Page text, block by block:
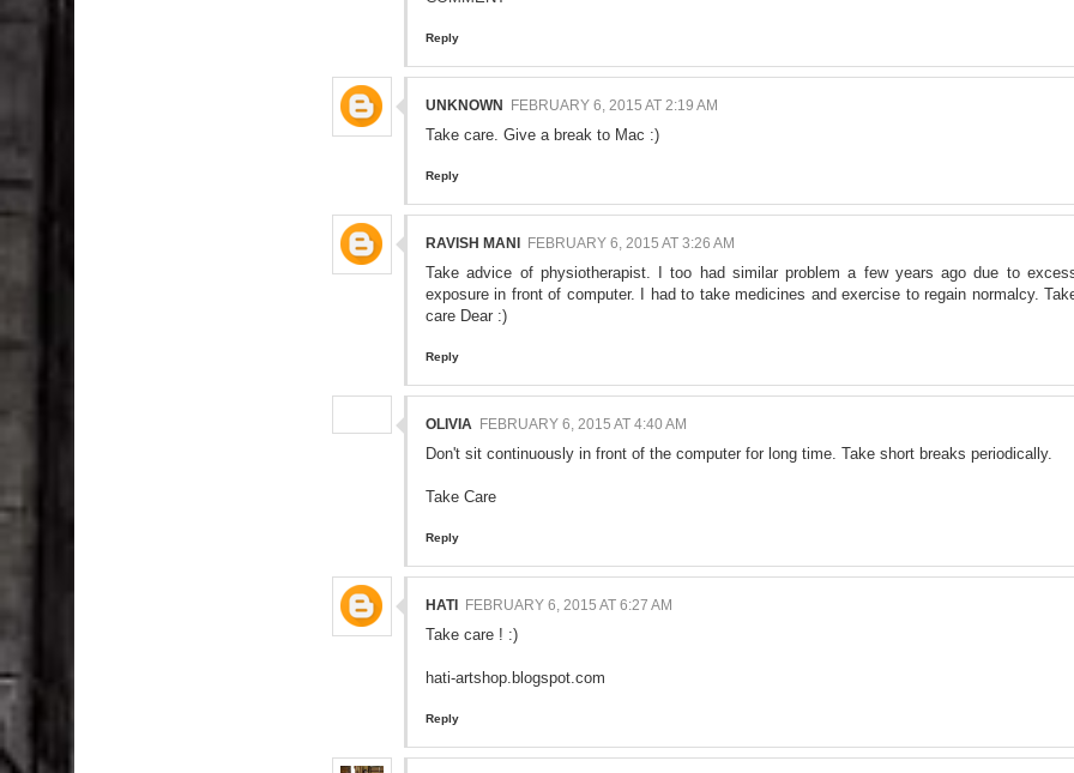
Reply
UNKNOWN FEBRUARY 6, 2015 AT 2:19 AM
Take care. Give a break to Mac :)
Reply
RAVISH MANI FEBRUARY 6, 2015 AT 3:26 AM
Take advice of physiotherapist. I too had similar problem a few years ago due to
exposure in front of computer. I had to take medicines and exercise to regain normalcy.
care Dear :)
Reply
OLIVIA FEBRUARY 6, 2015 AT 4:40 AM
Don't sit continuously in front of the computer for long time. Take short breaks periodically.
Take Care
Reply
HATI FEBRUARY 6, 2015 AT 6:27 AM
Take care ! :)
hati-artshop.blogspot.com
Reply